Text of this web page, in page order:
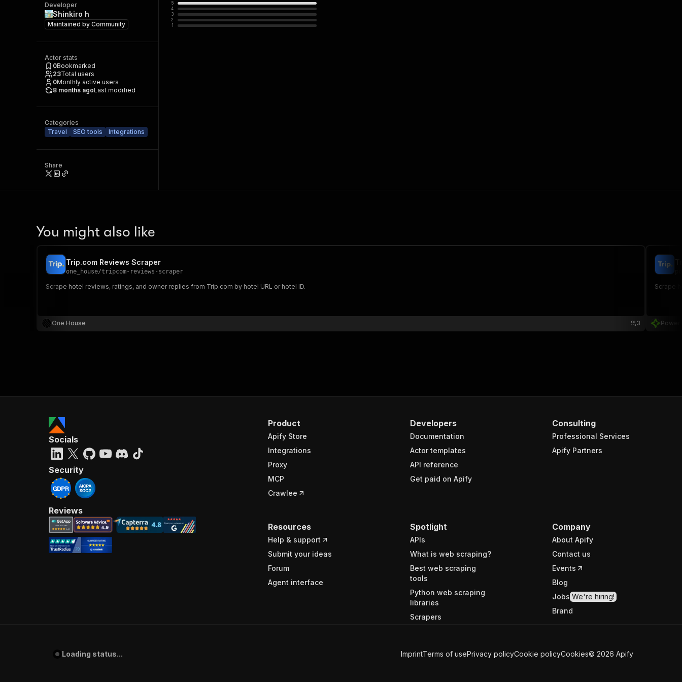
Developer
Shinkiro h
Maintained by Community
Actor stats
0Bookmarked
23Total users
0Monthly active users
8 months agoLast modified
Categories
Travel
SEO tools Integrations
Share
5
4
3
2
1
You might also like
Trip.com Reviews Scraper
one_house/tripcom-reviews-scraper
Scrape hotel reviews, ratings, and owner replies from Trip.com by hotel URL or hotel ID.
One House 3
Scrape
Product
Apify Store
Integrations
Proxy
MCP
Crawlee
Developers
Documentation
Actor templates
API reference
Get paid on Apify
Consulting
Professional Services
Apify Partners
Resources
Help & support
Submit your ideas
Forum
Agent interface
Spotlight
APIs
What is web scraping?
Best web scraping
tools
Python web scraping
libraries
Scrapers
Company
About Apify
Contact us
Events
Blog
Jobs We're hiring!
Brand
Socials
Security
Reviews
Loading status... ImprintTerms of usePrivacy policyCookie policyCookies© 2026 Apify